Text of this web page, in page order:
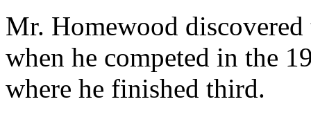
Mr. Homewood
when he competed in the
where he finished third.